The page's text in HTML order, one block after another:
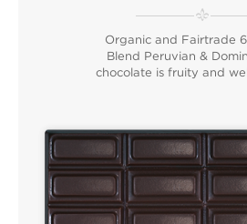
Organic and Fairtrade
Blend Peruvian &
chocolate is fruity and